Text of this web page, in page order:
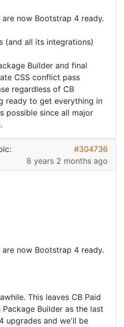
now Bootstrap 4 ready.
(and all its integrations)
Builder and final
CSS conflict pass
regardless of CB
ready to get everything in
possible since all major
#304736
8 years 2 months ago
now Bootstrap 4 ready.
This leaves CB Paid
Builder as the last
upgrades and we'll be